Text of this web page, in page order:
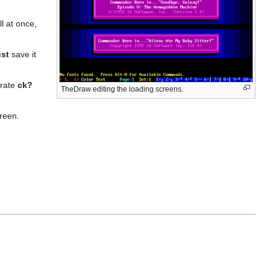
TheDraw editing the loading screens.
at once,
save it
ck?